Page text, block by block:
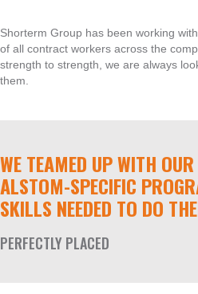
Shorterm Group has been working
of all contract workers across the
strength to strength, we are always
them.
WE TEAMED UP WITH
ALSTOM-SPECIFIC
SKILLS NEEDED TO DO
PERFECTLY PLACED